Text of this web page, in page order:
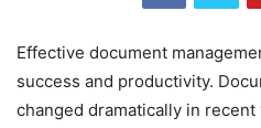
Effective document
success and productivity.
changed dramatically in